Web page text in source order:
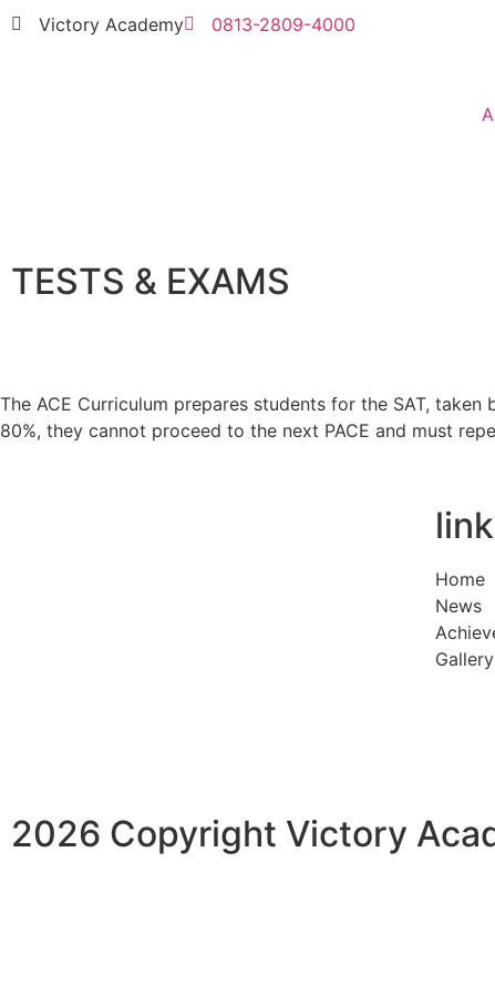
Victory Academy 0813-2809-4000
TESTS & EXAMS
The ACE Curriculum prepares students for the SAT,
80%, they cannot proceed to the next PACE and must
Home
News
Gallery
2026 Copyright Victory